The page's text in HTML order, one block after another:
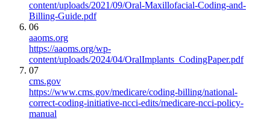
content/uploads/2021/09/Oral-Maxillofacial-Coding-and-
Billing-Guide.pdf
06
aaoms.org
https://aaoms.org/wp-
content/uploads/2024/04/OralImplants_CodingPaper.pdf
07
cms.gov
https://www.cms.gov/medicare/coding-billing/national-
correct-coding-initiative-ncci-edits/medicare-ncci-policy-
manual